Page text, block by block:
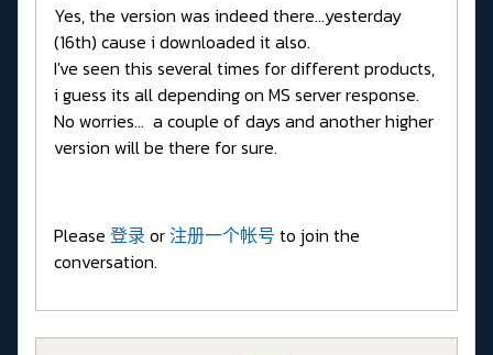
Yes, the version was indeed there...yesterday
(16th) cause i downloaded it also.
I've seen this several times for different products,
i guess its all depending on MS server response.
No worries... a couple of days and another higher
version will be there for sure.
Please 登录 or注册一个帐号 to join the
conversation.